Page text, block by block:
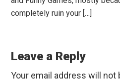
completely ruin your […]
Leave a Reply
Your email address will not